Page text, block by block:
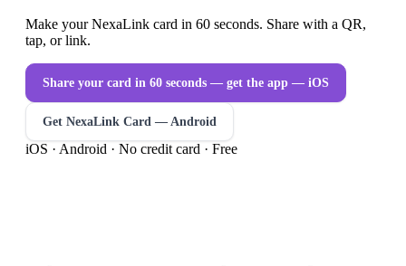
Make your NexaLink card in 60 seconds. Share with a QR,
tap, or link.
Share your card in 60 seconds — get the app — iOS
Get NexaLink Card — Android
iOS · Android · No credit card · Free